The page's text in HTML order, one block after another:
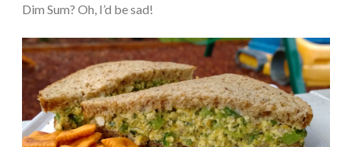
Dim Sum? Oh, I’d be sad!